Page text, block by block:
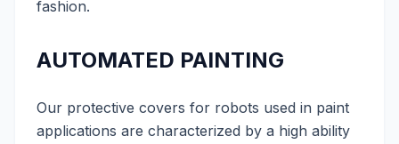
fashion.
AUTOMATED PAINTING
Our protective covers for robots used in paint
applications are characterized by a high ability